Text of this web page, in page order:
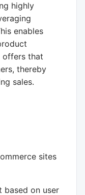
highly
enables
offers that
thereby
sales.
sites
based on user